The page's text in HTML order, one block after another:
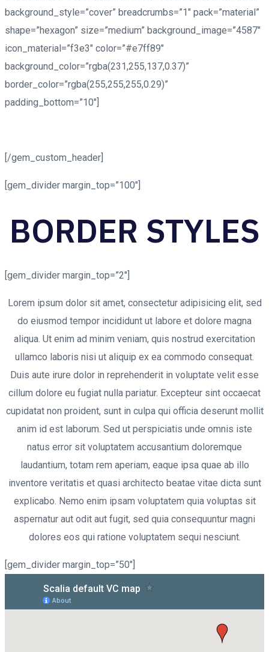
background_style=”cover” breadcrumbs=”1″ pack=”material”
shape=”hexagon” size=”medium” background_image=”4587″
icon_material=”f3e3″ color=”#e7ff89″
background_color=”rgba(231,255,137,0.37)”
border_color=”rgba(255,255,255,0.29)”
padding_bottom=”10″]
[/gem_custom_header]
[gem_divider margin_top=”100″]
BORDER STYLES
[gem_divider margin_top=”2″]
Lorem ipsum dolor sit amet, consectetur adipisicing elit, sed
do eiusmod tempor incididunt ut labore et dolore magna
aliqua. Ut enim ad minim veniam, quis nostrud exercitation
ullamco laboris nisi ut aliquip ex ea commodo consequat.
Duis aute irure dolor in reprehenderit in voluptate velit esse
cillum dolore eu fugiat nulla pariatur. Excepteur sint occaecat
cupidatat non proident, sunt in culpa qui officia deserunt mollit
anim id est laborum. Sed ut perspiciatis unde omnis iste
natus error sit voluptatem accusantium doloremque
laudantium, totam rem aperiam, eaque ipsa quae ab illo
inventore veritatis et quasi architecto beatae vitae dicta sunt
explicabo. Nemo enim ipsam voluptatem quia voluptas sit
aspernatur aut odit aut fugit, sed quia consequuntur magni
dolores eos qui ratione voluptatem sequi nesciunt.
[gem_divider margin_top=”50″]